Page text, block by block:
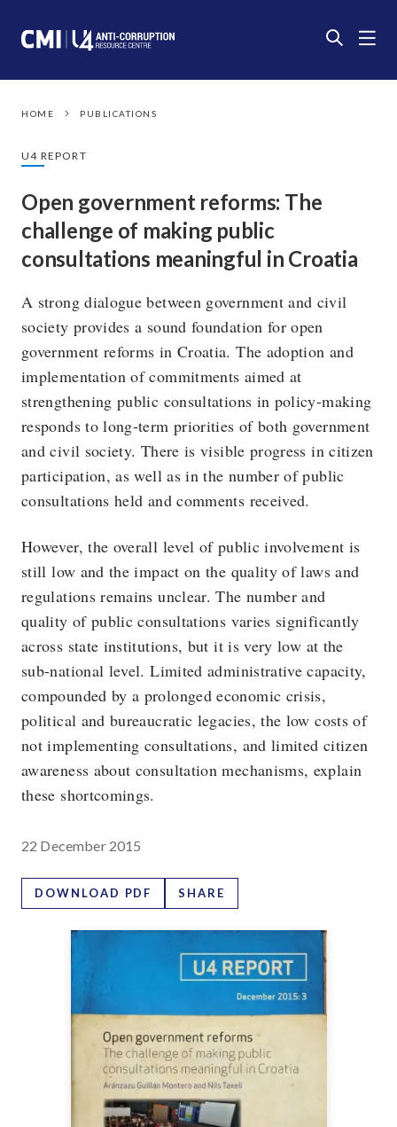
HOME PUBLICATIONS
U4 REPORT
Open government reforms: The
challenge of making public
consultations meaningful in Croatia
A strong dialogue between government and civil
society provides a sound foundation for open
government reforms in Croatia. The adoption and
implementation of commitments aimed at
strengthening public consultations in policy-making
responds to long-term priorities of both government
and civil society. There is visible progress in citizen
participation, as well as in the number of public
consultations held and comments received.
However, the overall level of public involvement is
still low and the impact on the quality of laws and
regulations remains unclear. The number and
quality of public consultations varies significantly
across state institutions, but it is very low at the
sub-national level. Limited administrative capacity,
compounded by a prolonged economic crisis,
political and bureaucratic legacies, the low costs of
not implementing consultations, and limited citizen
awareness about consultation mechanisms, explain
these shortcomings.
22 December 2015
DOWNLOAD PDF SHARE